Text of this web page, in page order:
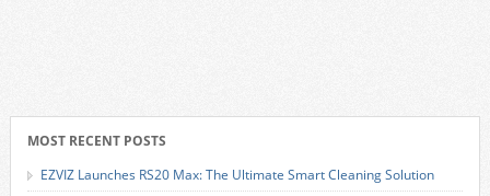
MOST RECENT POSTS
EZVIZ Launches RS20 Max: The Ultimate Smart Cleaning Solution